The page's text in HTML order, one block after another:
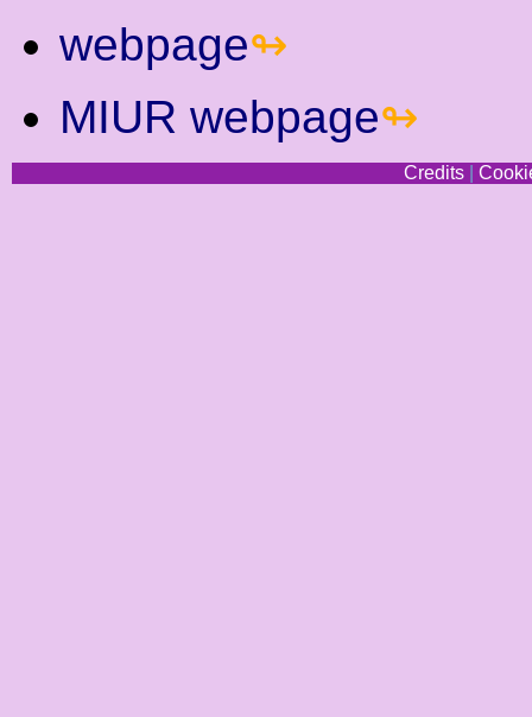
webpage
MIUR webpage
Credits